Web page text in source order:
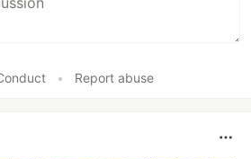
• Report abuse